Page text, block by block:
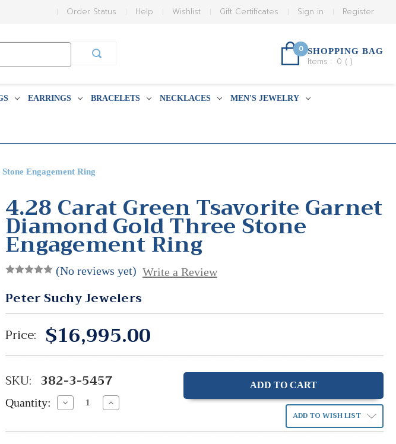
Register
Sign in
Gift Certificates
Wishlist
Help
Order Status
0 SHOPPING BAG
Items : 0 ( )
EARRINGS BRACELETS NECKLACES MEN'S JEWELRY
Engagement Ring
4.28 Carat Green Tsavorite Garnet
Diamond Gold Three Stone
Engagement Ring
(No reviews yet) Write a Review
Peter Suchy Jewelers
Price: $16,995.00
SKU: 382-3-5457
Quantity: Decrease
Quantity:
Increase
Quantity: ADD TO WISH LIST